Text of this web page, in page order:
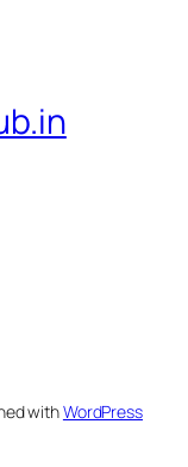
withWordPress